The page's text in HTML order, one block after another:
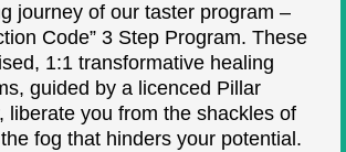
journey of our taster program –
Code” 3 Step Program. These
1:1 transformative healing
guided by a licenced Pillar
liberate you from the shackles of
fog that hinders your potential.